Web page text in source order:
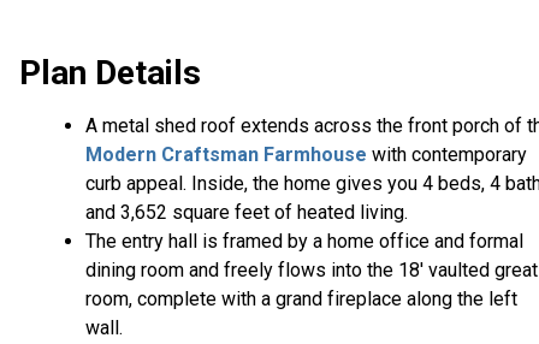
Plan Details
A metal shed roof extends across the front porch of
Modern Craftsman Farmhouse with contemporary
curb appeal. Inside, the home gives you 4 beds, 4
and 3,652 square feet of heated living.
The entry hall is framed by a home office and formal
dining room and freely flows into the 18' vaulted great
room, complete with a grand fireplace along the left
wall.